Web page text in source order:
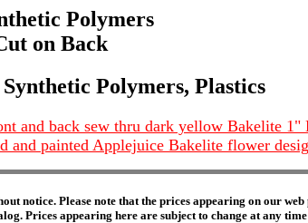
Polymers
on Back
Polymers, Plastics
and back sew thru dark yellow Bakelite 1"
and painted Applejuice Bakelite flower
notice. Please note that the prices appearing on our
Prices appearing here are subject to change at any